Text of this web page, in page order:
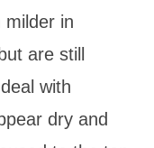
milder in
are still
with
dry and